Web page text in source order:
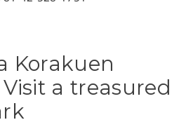
Korakuen
a treasured